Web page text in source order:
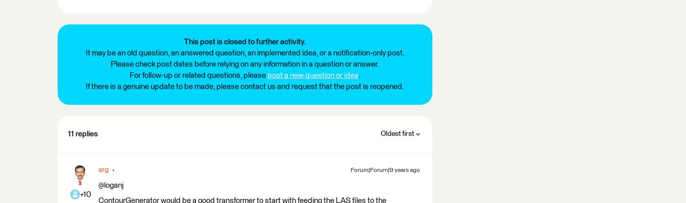
This post is closed to further activity.
It may be an old question, an answered question, an implemented idea, or a notification-only post.
Please check post dates before relying on any information in a question or answer.
For follow-up or related questions, please post a new question or idea.
If there is a genuine update to be made, please contact us and request that the post is reopened.
11 replies Oldest first
+10
srg Forum|Forum|9 years ago
@loganj
ContourGenerator would be a good transformer to start with feeding the LAS files to the